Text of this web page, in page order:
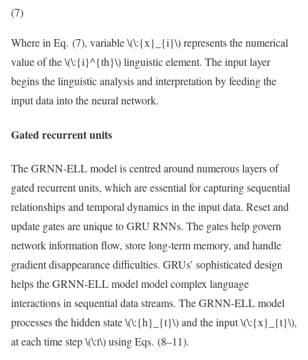
(7)
Where in Eq. (7), variable\(\:{x}_{i}\)represents the numerical
value of the\(\:{i}^{th}\)linguistic element. The input layer
begins the linguistic analysis and interpretation by feeding the
input data into the neural network.
Gated recurrent units
The GRNN-ELL model is centred around numerous layers of
gated recurrent units, which are essential for capturing sequential
relationships and temporal dynamics in the input data. Reset and
update gates are unique to GRU RNNs. The gates help govern
network information flow, store long-term memory, and handle
gradient disappearance difficulties. GRUs’ sophisticated design
helps the GRNN-ELL model model complex language
interactions in sequential data streams. The GRNN-ELL model
processes the hidden state\(\:{h}_{t}\)and the input\(\:{x}_{t}\),
at each time step\(\:t\)using Eqs. (8–11).